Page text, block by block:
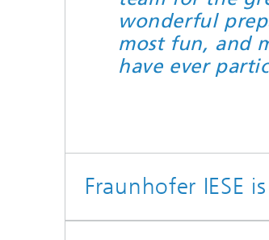
wonderful
most fun, and
have ever
Fraunhofer IESE